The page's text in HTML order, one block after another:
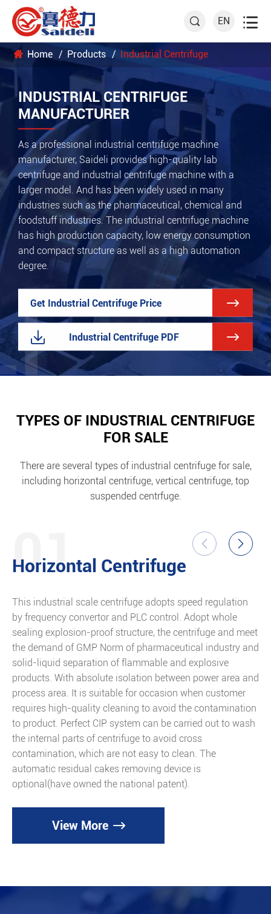
 EN 
Home Products Industrial Centrifuge
INDUSTRIAL CENTRIFUGE
MANUFACTURER
As a professional industrial centrifuge machine
manufacturer, Saideli provides high-quality lab
centrifuge and industrial centrifuge machine with a
larger model. And has been widely used in many
industries such as the pharmaceutical, chemical and
foodstuff industries. The industrial centrifuge machine
has high production capacity, low energy consumption
and compact structure as well as a high automation
degree.
Get Industrial Centrifuge Price 
 Industrial Centrifuge PDF 
TYPES OF INDUSTRIAL CENTRIFUGE
FOR SALE
There are several types of industrial centrifuge for sale,
including horizontal centrifuge, vertical centrifuge, top
suspended centrfuge.
01
Horizontal Centrifuge
This industrial scale centrifuge adopts speed regulation
by frequency convertor and PLC control. Adopt whole
sealing explosion-proof structure, the centrifuge and meet
the demand of GMP Norm of pharmaceutical industry and
solid-liquid separation of flammable and explosive
products. With absolute isolation between power area and
process area. It is suitable for occasion when customer
requires high-quality cleaning to avoid the contamination
to product. Perfect CIP system can be carried out to wash
the internal parts of centrifuge to avoid cross
contamination, which are not easy to clean. The
automatic residual cakes removing device is
optional(have owned the national patent).
View More 
 